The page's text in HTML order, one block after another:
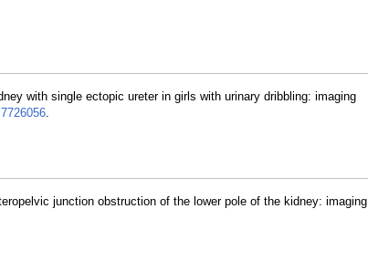
with single ectopic ureter in girls with urinary dribbling: imaging
7726056.
junction obstruction of the lower pole of the kidney: imaging